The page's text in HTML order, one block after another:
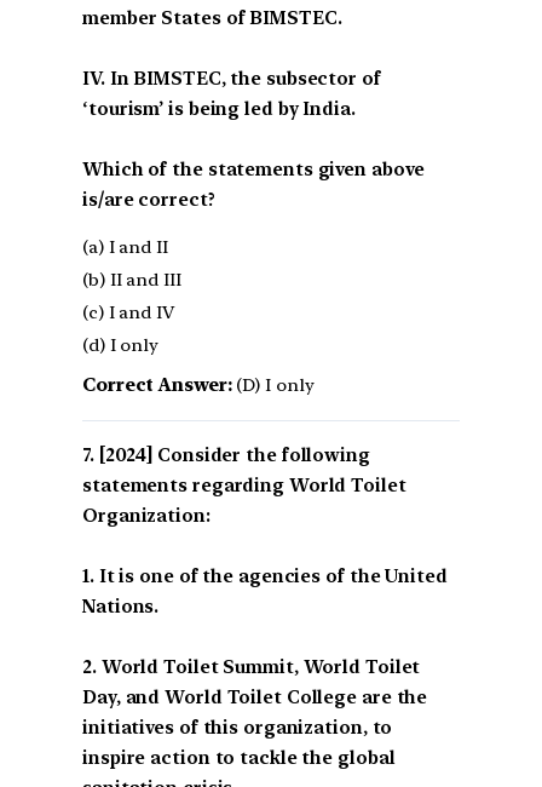
member States of BIMSTEC.
IV. In BIMSTEC, the subsector of
‘tourism’ is being led by India.
Which of the statements given above
is/are correct?
(a) I and II
(b) II and III
(c) I and IV
(d) I only
Correct Answer:(D) I only
[2024] Consider the following
statements regarding World Toilet
Organization:
1. It is one of the agencies of the United
Nations.
2. World Toilet Summit, World Toilet
Day, and World Toilet College are the
initiatives of this organization, to
inspire action to tackle the global